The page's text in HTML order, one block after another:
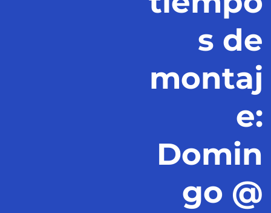
s de
montaj
e:
Domin
go @